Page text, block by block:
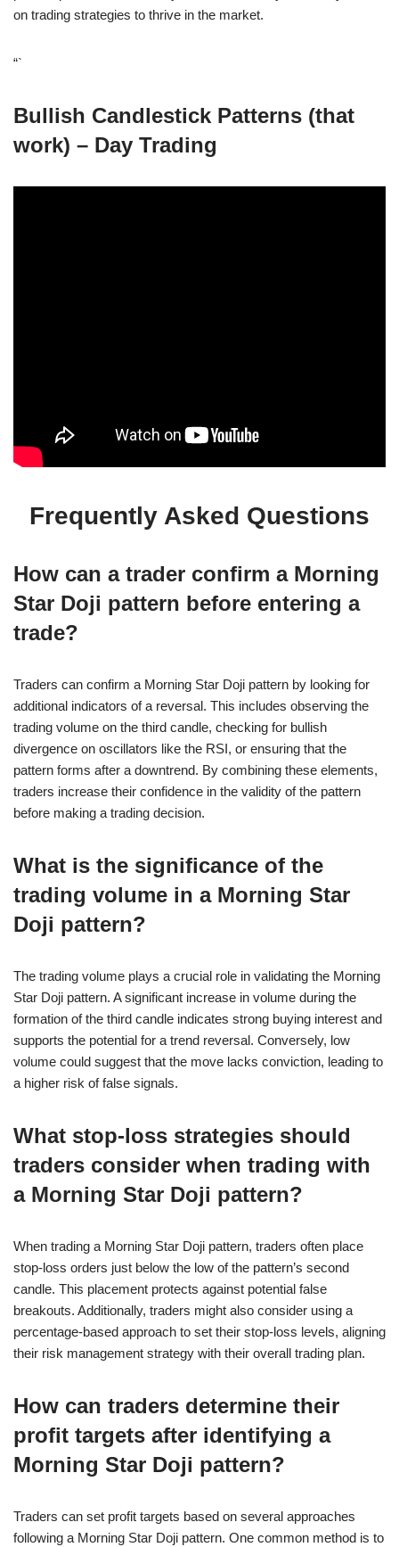
on trading strategies to thrive in the market.
“`
Bullish Candlestick Patterns (that
work) – Day Trading
Frequently Asked Questions
How can a trader confirm a Morning
Star Doji pattern before entering a
trade?
Traders can confirm a Morning Star Doji pattern by looking for
additional indicators of a reversal. This includes observing the
trading volume on the third candle, checking for bullish
divergence on oscillators like the RSI, or ensuring that the
pattern forms after a downtrend. By combining these elements,
traders increase their confidence in the validity of the pattern
before making a trading decision.
What is the significance of the
trading volume in a Morning Star
Doji pattern?
The trading volume plays a crucial role in validating the Morning
Star Doji pattern. A significant increase in volume during the
formation of the third candle indicates strong buying interest and
supports the potential for a trend reversal. Conversely, low
volume could suggest that the move lacks conviction, leading to
a higher risk of false signals.
What stop-loss strategies should
traders consider when trading with
a Morning Star Doji pattern?
When trading a Morning Star Doji pattern, traders often place
stop-loss orders just below the low of the pattern’s second
candle. This placement protects against potential false
breakouts. Additionally, traders might also consider using a
percentage-based approach to set their stop-loss levels, aligning
their risk management strategy with their overall trading plan.
How can traders determine their
profit targets after identifying a
Morning Star Doji pattern?
Traders can set profit targets based on several approaches
following a Morning Star Doji pattern. One common method is to